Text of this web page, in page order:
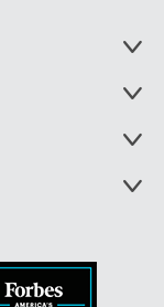
Toggle
Toggle
Toggle
Toggle